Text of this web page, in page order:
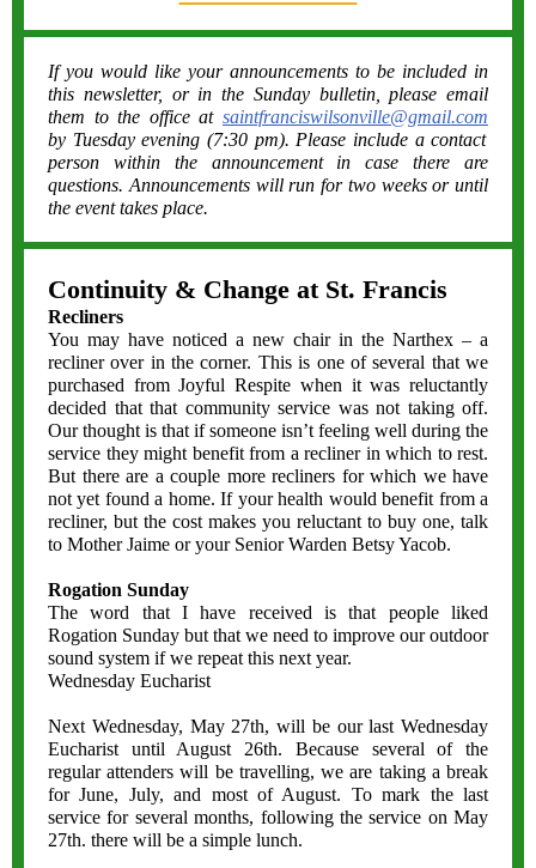
If you would like your announcements to be included in
this newsletter, or in the Sunday bulletin, please email
them to the office at saintfranciswilsonville@gmail.com
by Tuesday evening (7:30 pm). Please include a contact
person within the announcement in case there are
questions. Announcements will run for two weeks or until
the event takes place.
Continuity & Change at St. Francis
Recliners
You may have noticed a new chair in the Narthex – a
recliner over in the corner. This is one of several that we
purchased from Joyful Respite when it was reluctantly
decided that that community service was not taking off.
Our thought is that if someone isn’t feeling well during the
service they might benefit from a recliner in which to rest.
But there are a couple more recliners for which we have
not yet found a home. If your health would benefit from a
recliner, but the cost makes you reluctant to buy one, talk
to Mother Jaime or your Senior Warden Betsy Yacob.
Rogation Sunday
The word that I have received is that people liked
Rogation Sunday but that we need to improve our outdoor
sound system if we repeat this next year.
Wednesday Eucharist
Next Wednesday, May 27th, will be our last Wednesday
Eucharist until August 26th. Because several of the
regular attenders will be travelling, we are taking a break
for June, July, and most of August. To mark the last
service for several months, following the service on May
27th. there will be a simple lunch.